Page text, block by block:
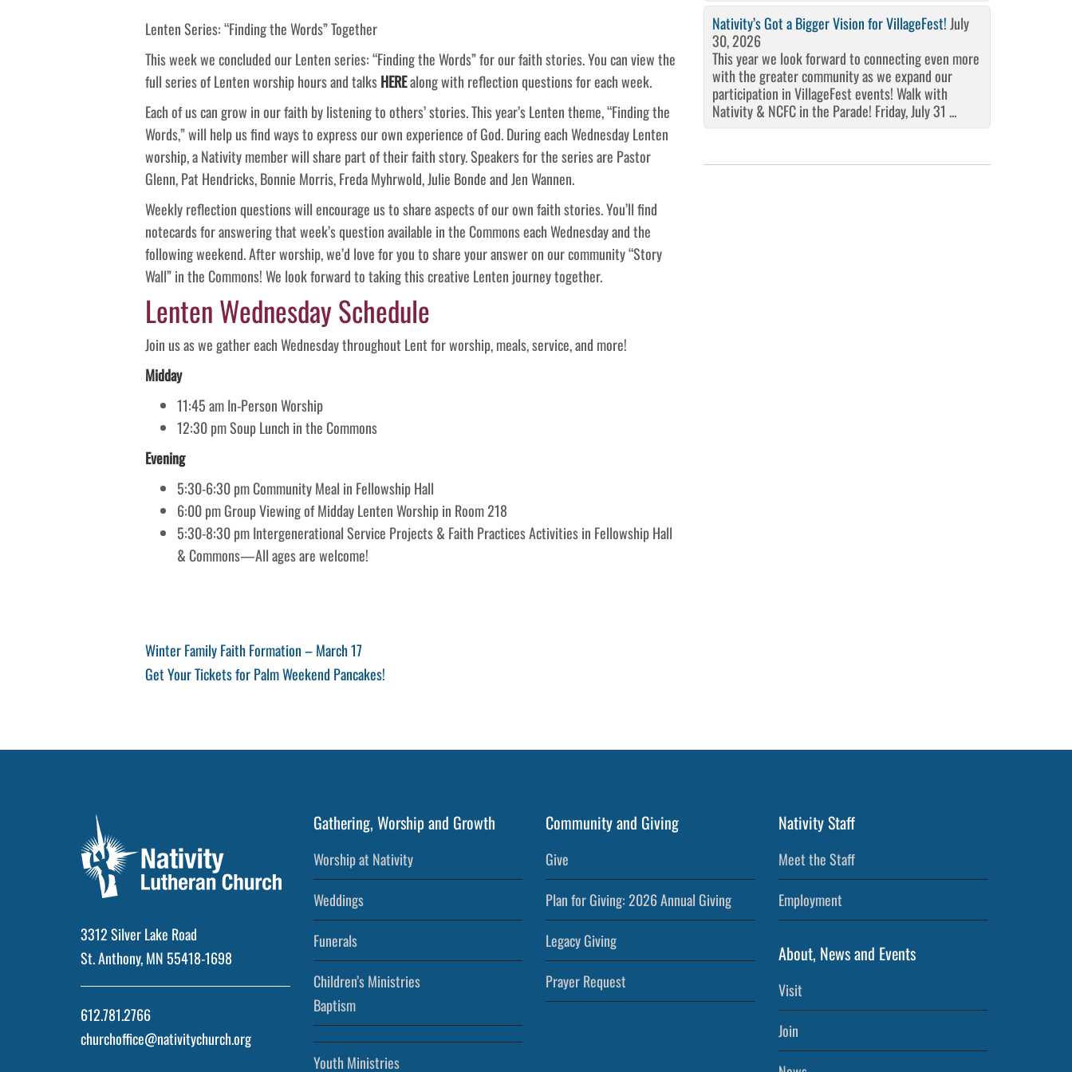
Lenten Series: “Finding the Words” Together
This week we concluded our Lenten series: “Finding the Words” for our faith stories. You can view the
full series of Lenten worship hours and talksHEREalong with reflection questions for each week.
Each of us can grow in our faith by listening to others’ stories. This year’s Lenten theme, “Finding the
Words,” will help us find ways to express our own experience of God. During each Wednesday Lenten
worship, a Nativity member will share part of their faith story. Speakers for the series are Pastor
Glenn, Pat Hendricks, Bonnie Morris, Freda Myhrwold, Julie Bonde and Jen Wannen.
Weekly reflection questions will encourage us to share aspects of our own faith stories. You’ll find
notecards for answering that week’s question available in the Commons each Wednesday and the
following weekend. After worship, we’d love for you to share your answer on our community “Story
Wall” in the Commons! We look forward to taking this creative Lenten journey together.
Lenten Wednesday Schedule
Join us as we gather each Wednesday throughout Lent for worship, meals, service, and more!
Midday
11:45 am In-Person Worship
12:30 pm Soup Lunch in the Commons
Evening
5:30-6:30 pm Community Meal in Fellowship Hall
6:00 pm Group Viewing of Midday Lenten Worship in Room 218
5:30-8:30 pm Intergenerational Service Projects & Faith Practices Activities in Fellowship Hall
& Commons—All ages are welcome!
Post
navigation
Previous
Post
Winter Family Faith Formation – March 17
Next
Get Your Tickets for Palm Weekend Pancakes!
Nativity’s Got a Bigger Vision for VillageFest! July
30, 2026
This year we look forward to connecting even more
with the greater community as we expand our
participation in VillageFest events! Walk with
Nativity & NCFC in the Parade! Friday, July 31 ...
3312 Silver Lake Road
St. Anthony, MN 55418-1698
612.781.2766
churchoffice@nativitychurch.org
Gathering, Worship and Growth
Worship at Nativity
Weddings
Funerals
Children’s Ministries
Baptism
Youth Ministries
Community and Giving
Give
Plan for Giving: 2026 Annual Giving
Legacy Giving
Prayer Request
Nativity Staff
Meet the Staff
Employment
About, News and Events
Visit
Join